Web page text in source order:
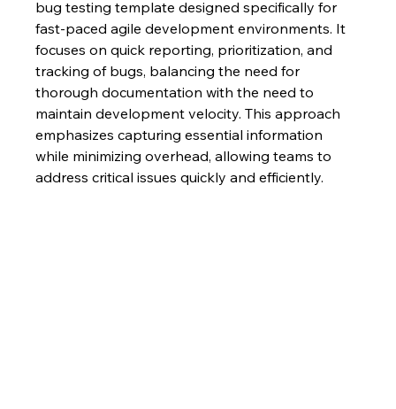
bug testing template designed specifically for
fast-paced agile development environments. It
focuses on quick reporting, prioritization, and
tracking of bugs, balancing the need for
thorough documentation with the need to
maintain development velocity. This approach
emphasizes capturing essential information
while minimizing overhead, allowing teams to
address critical issues quickly and efficiently.